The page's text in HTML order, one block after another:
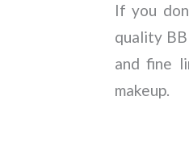
If you
quality
and fine
makeup.